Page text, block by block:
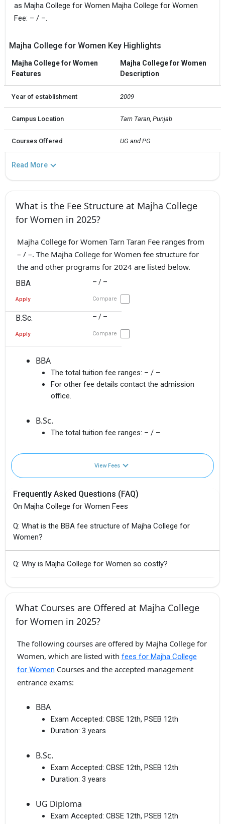
as Majha College for Women Majha College for Women
Fee: – / –.
Majha College for Women Key Highlights
Majha College for Women
Features
Majha College for Women
Description
Year of establishment 2009
Campus Location Tarn Taran, Punjab
Courses Offered UG and PG
Read More
What is the Fee Structure at Majha College
for Women in 2025?
Majha College for Women Tarn Taran Fee ranges from
– / –. The Majha College for Women fee structure for
the and other programs for 2024 are listed below.
BBA – / –
Apply Compare
B.Sc. – / –
Apply Compare
BBA
The total tuition fee ranges: – / –
For other fee details contact the admission
office.
B.Sc.
The total tuition fee ranges: – / –
View Fees
Frequently Asked Questions (FAQ)
On Majha College for Women Fees
Q: What is the BBA fee structure of Majha College for
Women?
Q: Why is Majha College for Women so costly?
What Courses are Offered at Majha College
for Women in 2025?
The following courses are offered by Majha College for
Women, which are listed with fees for Majha College
for Women Courses and the accepted management
entrance exams:
BBA
Exam Accepted: CBSE 12th, PSEB 12th
Duration: 3 years
B.Sc.
Exam Accepted: CBSE 12th, PSEB 12th
Duration: 3 years
UG Diploma
Exam Accepted: CBSE 12th, PSEB 12th